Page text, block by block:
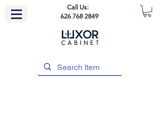
Call Us:
626 768 2849